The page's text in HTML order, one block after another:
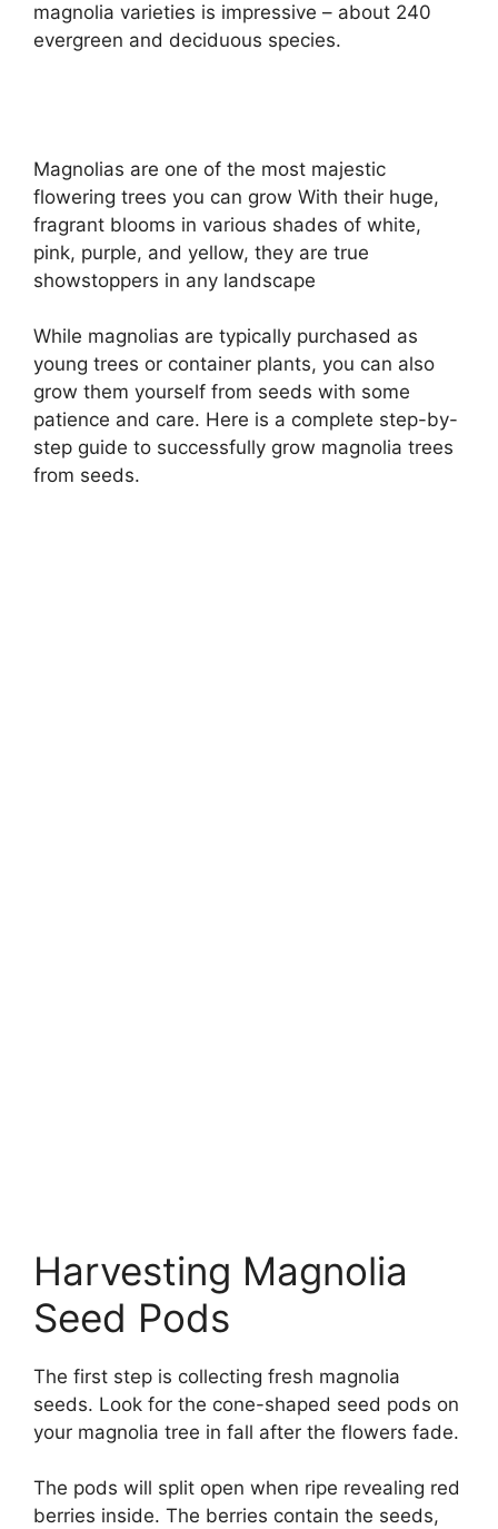
magnolia varieties is impressive – about 240
evergreen and deciduous species.
Magnolias are one of the most majestic
flowering trees you can grow With their huge,
fragrant blooms in various shades of white,
pink, purple, and yellow, they are true
showstoppers in any landscape
While magnolias are typically purchased as
young trees or container plants, you can also
grow them yourself from seeds with some
patience and care. Here is a complete step-by-
step guide to successfully grow magnolia trees
from seeds.
Harvesting Magnolia
Seed Pods
The first step is collecting fresh magnolia
seeds. Look for the cone-shaped seed pods on
your magnolia tree in fall after the flowers fade.
The pods will split open when ripe revealing red
berries inside. The berries contain the seeds,